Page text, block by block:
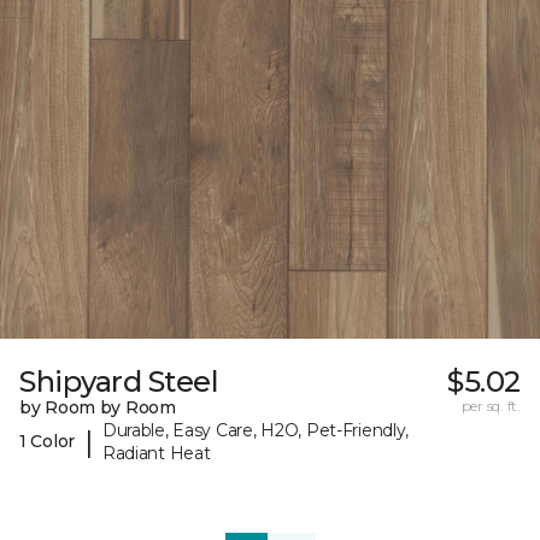
Shipyard Steel
by Room by Room
1 Color
|
Durable, Easy Care, H2O, Pet-Friendly,
Radiant Heat
$5.02
per sq. ft.